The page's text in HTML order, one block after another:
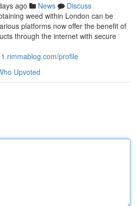
ago News
Discuss
weed within London can be
platforms now offer the benefit of
through the internet with secure
profile
Upvoted